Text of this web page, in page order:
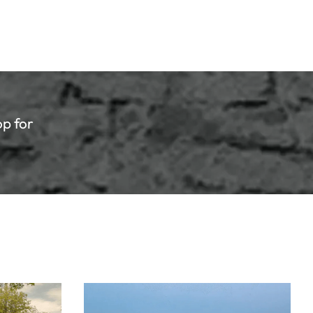
6th
Week of Football Season is here in the
of Michigan!
article
for